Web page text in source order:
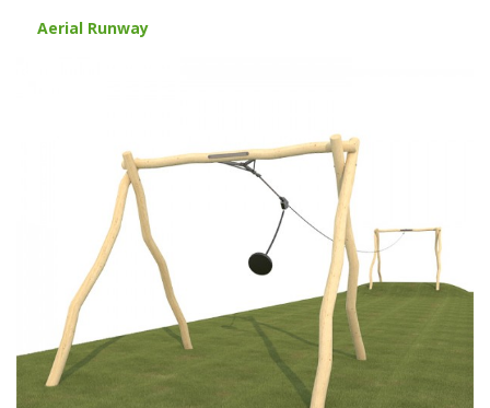
Aerial Runway